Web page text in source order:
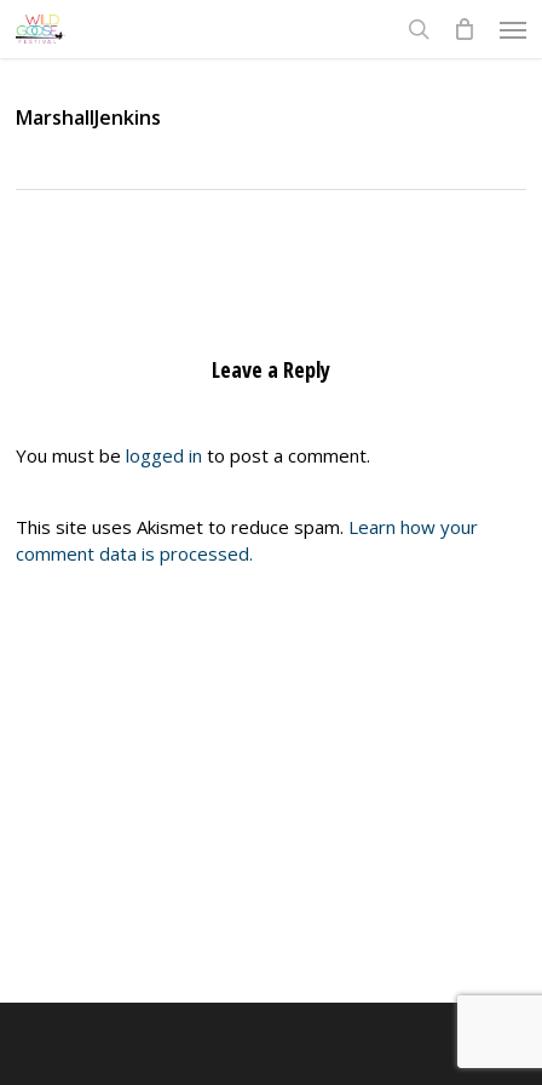
Skip
to
MarshallJenkins
Leave a Reply
You must belogged in to post a comment.
This site uses Akismet to reduce spam. Learn how your
comment data is processed.